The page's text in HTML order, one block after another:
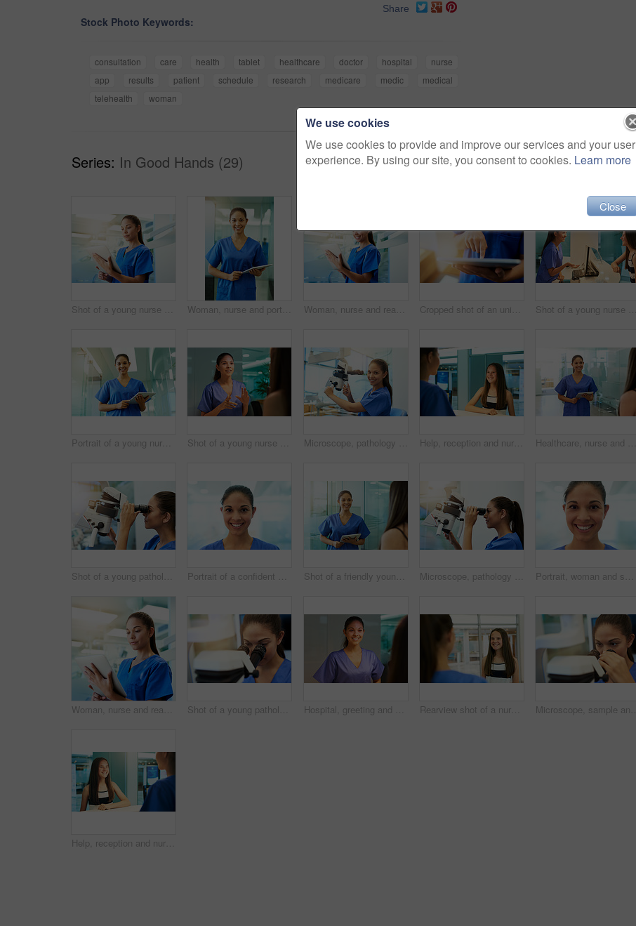
Share
Stock Photo Keywords:
consultation care health tablet healthcare doctor hospital
nurse
app
results patient schedule research medicare medic
medical
telehealth
woman
Series: In Good Hands (29)
Shot of a young nurse using a tablet while standing inside a clinic Woman, nurse and portrait with tablet in hospital for medical research, telehealth and digital consultation. Doctor, professional and happy for patient data, healthcare schedule and medicare results Woman, nurse and reading on tablet in clinic for medical research, telehealth and digital consultation. Medicine, professional and happy in hospital for patient data, medicare schedule and results Cropped shot of an unidentifiable young nurse using a tablet while standing inside a clinic Shot of a young nurse assisting a patient at the reception desk
Portrait of a young nurse using a tablet while standing inside a clinic Shot of a young nurse discussing a procedure with her patient in the clinic Microscope, pathology and medical student portrait with virus research at hospital or science lab. Woman, studying and clinic intern with equipment and sample analysis for healthcare and experiment Help, reception and nurse with patient in hospital for advice, medical and information. Medicine, happy and healthcare with teenage girl at desk in clinic for nursing, waiting room and service Healthcare, nurse and happy with tablet in hospital for patient results, medical research and consultation. Woman, professional and greeting a client in corridor for medicare support and appointment
Shot of a young pathologist looking at samples under a microscope Portrait of a confident young nurse smiling in the clinic Shot of a friendly young nurse greeting a patient in the clinic Microscope, pathology and woman with medical research of virus at hospital or science lab. Student, studying and intern with scientist equipment and sample analysis for healthcare and experiment Portrait, woman and smile with pride for job, nursing career and healthcare in hospital. Female person, medic and worker in medicine field for wellness, help and support in clinic with confidence
Woman, nurse and reading on tablet in hospital for medical research, telehealth and digital consultation. Medicine, professional and tech app in clinic for patient data, medicare schedule and results Shot of a young pathologist looking at samples under a microscope Hospital, greeting and nurse with patient, smile and service of medical help, woman and intern. Clinic, employee and friendly to person, happy and healthcare for wellness, healing and consultation Rearview shot of a nurse greeting a young patient in the clinic Microscope, sample and science with pathology woman in laboratory for experiment or research. Biotechnology, breakthrough and experiment with doctor or scientist in lab for development or innovation
Help, reception and nurse with patient in hospital for advice, medical and information. Medicine, happy and healthcare with teenage girl at desk in clinic for nursing, waiting room and service
We use cookies
We use cookies to provide and improve our services and your user
experience. By using our site, you consent to cookies. Learn more
Close